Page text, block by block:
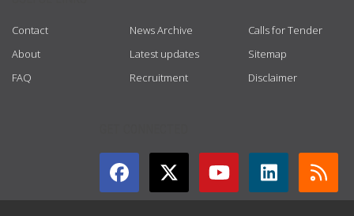
Contact
About
FAQ
News Archive
Latest updates
Recruitment
Calls for Tender
Sitemap
Disclaimer